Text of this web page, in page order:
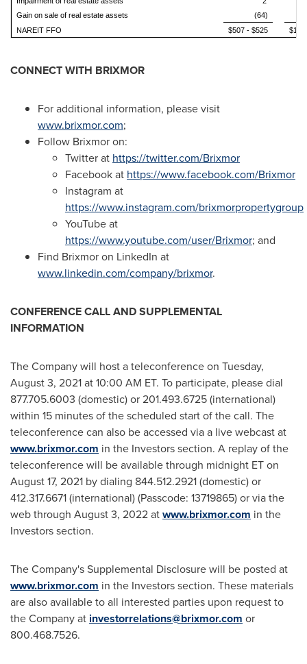
Gain on sale of real estate assets
(64)
NAREIT FFO
$507 - $525
CONNECT WITH BRIXMOR
For additional information, please visit
www.brixmor.com;
Follow Brixmor on:
Twitter at https://twitter.com/Brixmor
Facebook at https://www.facebook.com/Brixmor
Instagram at
https://www.instagram.com/brixmorpropertygroup
YouTube at
https://www.youtube.com/user/Brixmor; and
Find Brixmor on LinkedIn at
www.linkedin.com/company/brixmor.
CONFERENCE CALL AND SUPPLEMENTAL
INFORMATION
The Company will host a teleconference on Tuesday,
August 3, 2021at10:00 AM ET. To participate, please dial
877.705.6003 (domestic) or 201.493.6725 (international)
within 15 minutes of the scheduled start of the call. The
teleconference can also be accessed via a live webcast at
www.brixmor.com in the Investors section. A replay of the
teleconference will be available through midnight ETon
August 17, 2021 by dialing 844.512.2921 (domestic) or
412.317.6671 (international) (Passcode: 13719865) or via the
web through August 3, 2022atwww.brixmor.com in the
Investors section.
The Company's Supplemental Disclosure will be posted at
www.brixmor.com in the Investors section. These materials
are also available to all interested parties upon request to
the Company at investorrelations@brixmor.com or
800.468.7526.